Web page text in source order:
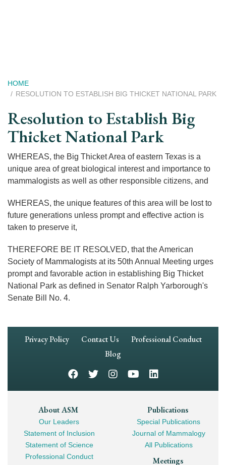
Breadcrumb
HOME
RESOLUTION TO ESTABLISH BIG THICKET NATIONAL PARK
Resolution to Establish Big
Thicket National Park
WHEREAS, the Big Thicket Area of eastern Texas is a
unique area of great biological interest and importance to
mammalogists as well as other responsible citizens, and
WHEREAS, the unique features of this area will be lost to
future generations unless prompt and effective action is
taken to preserve it,
THEREFORE BE IT RESOLVED, that the American
Society of Mammalogists at its 50th Annual Meeting urges
prompt and favorable action in establishing Big Thicket
National Park as defined in Senator Ralph Yarborough's
Senate Bill No. 4.
Footer
Privacy Policy Contact Us
Professional Conduct
Blog
Footer
Mega
Navigation
About ASM
Our Leaders
Statement of Inclusion
Statement of Science
Professional Conduct
Publications
Special Publications
Journal of Mammalogy
All Publications
Meetings